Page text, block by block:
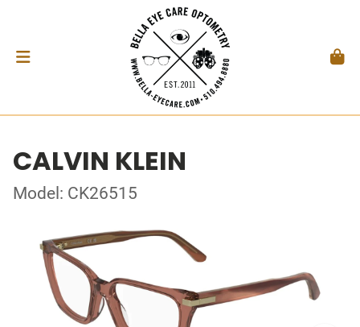
CALVIN KLEIN
Model: CK26515